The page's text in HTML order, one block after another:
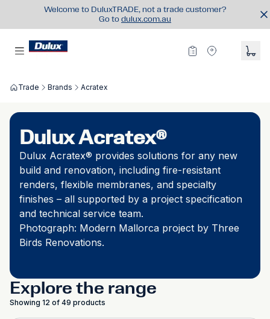
Welcome to DuluxTRADE, not a trade customer?
Go to dulux.com.au
Trade Brands Acratex
Dulux Acratex®
Dulux Acratex® provides solutions for any new
build and renovation, including fire-resistant
renders, flexible membranes, and specialty
finishes – all supported by a project specification
and technical service team.
Photograph: Modern Mallorca project by Three
Birds Renovations.
Explore the range
Showing 12 of 49 products